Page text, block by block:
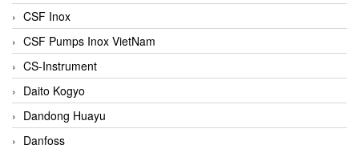
CSF Inox
CSF Pumps Inox VietNam
CS-Instrument
Daito Kogyo
Dandong Huayu
Danfoss